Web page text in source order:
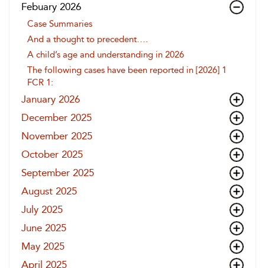
Febuary 2026
Case Summaries
And a thought to precedent….
A child’s age and understanding in 2026
The following cases have been reported in [2026] 1
FCR 1:
January 2026
December 2025
November 2025
October 2025
September 2025
August 2025
July 2025
June 2025
May 2025
April 2025